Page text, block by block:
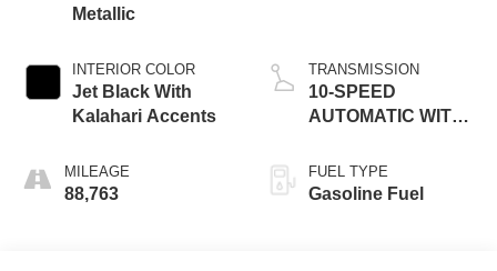
Metallic
INTERIOR COLOR
Jet Black With
Kalahari Accents
MILEAGE
88,763
TRANSMISSION
10-SPEED
AUTOMATIC WITH
PRECISION SHIFT,
ELECTRONICALLY
FUEL TYPE
Gasoline Fuel